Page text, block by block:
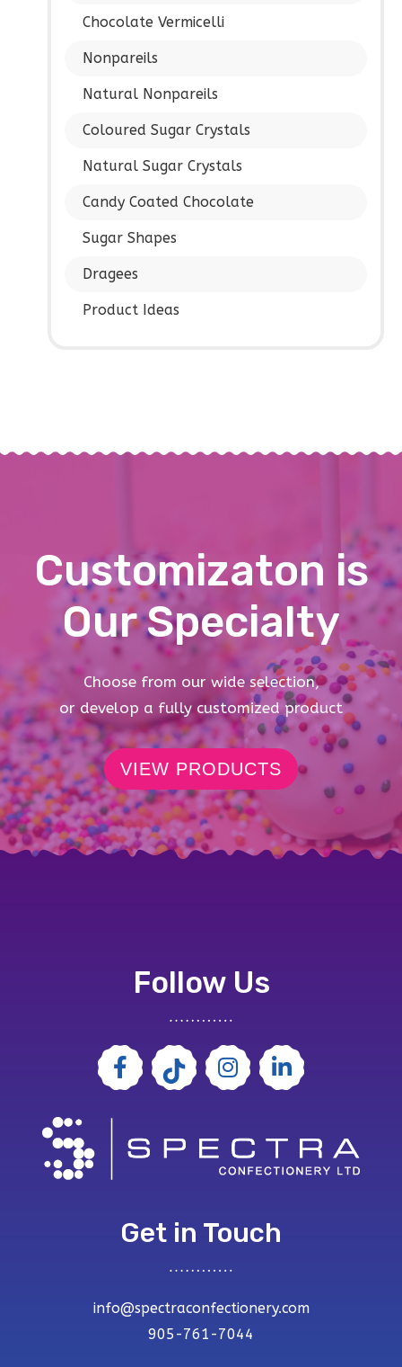
Chocolate Vermicelli
Nonpareils
Natural Nonpareils
Coloured Sugar Crystals
Natural Sugar Crystals
Candy Coated Chocolate
Sugar Shapes
Dragees
Product Ideas
Customizaton is
Our Specialty
Choose from our wide selection,
or develop a fully customized product
VIEW PRODUCTS
Follow Us
Get in Touch
info@spectraconfectionery.com
905-761-7044